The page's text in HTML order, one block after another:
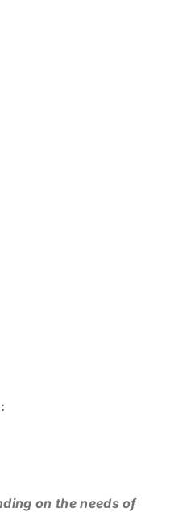
on the needs of